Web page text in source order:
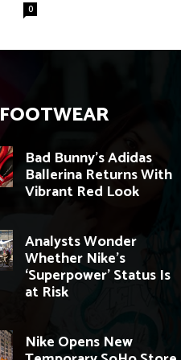
0
FOOTWEAR
Bad Bunny’s Adidas
Ballerina Returns With
Vibrant Red Look
Analysts Wonder
Whether Nike’s
‘Superpower’ Status Is
at Risk
Nike Opens New